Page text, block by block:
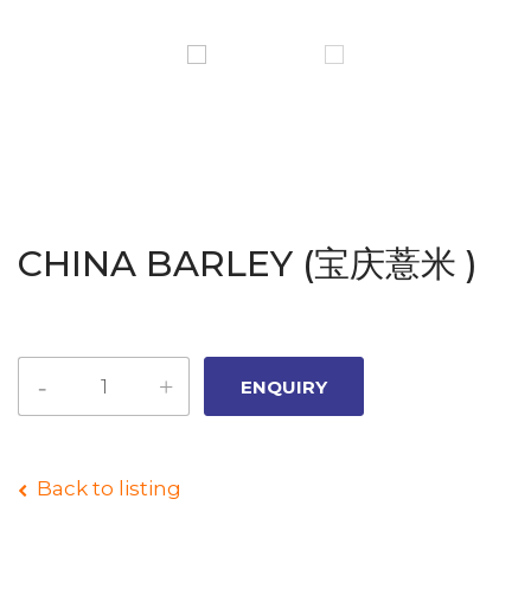
CHINA BARLEY (宝庆薏米 )
Back to listing